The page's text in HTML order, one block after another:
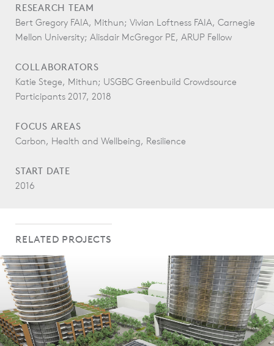
RESEARCH TEAM
Bert Gregory FAIA, Mithun; Vivian Loftness FAIA, Carnegie
Mellon University; Alisdair McGregor PE, ARUP Fellow
COLLABORATORS
Katie Stege, Mithun; USGBC Greenbuild Crowdsource
Participants 2017, 2018
FOCUS AREAS
Carbon, Health and Wellbeing, Resilience
START DATE
2016
RELATED PROJECTS